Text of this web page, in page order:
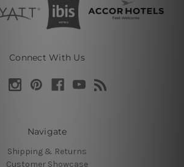
Connect With Us
Navigate
Shipping & Returns
Customer Showcase